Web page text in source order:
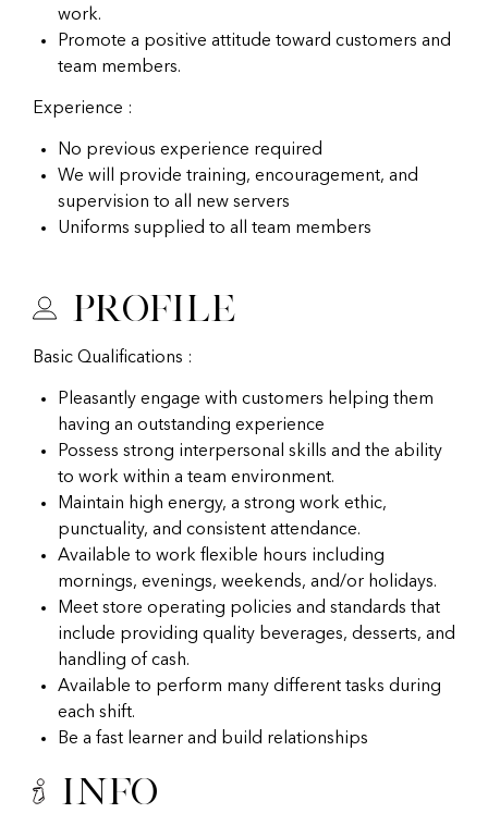
work.
Promote a positive attitude toward customers and
team members.
Experience :
No previous experience required
We will provide training, encouragement, and
supervision to all new servers
Uniforms supplied to all team members
Profile
Basic Qualifications :
Pleasantly engage with customers helping them
having an outstanding experience
Possess strong interpersonal skills and the ability
to work within a team environment.
Maintain high energy, a strong work ethic,
punctuality, and consistent attendance.
Available to work flexible hours including
mornings, evenings, weekends, and/or holidays.
Meet store operating policies and standards that
include providing quality beverages, desserts, and
handling of cash.
Available to perform many different tasks during
each shift.
Be a fast learner and build relationships
Info